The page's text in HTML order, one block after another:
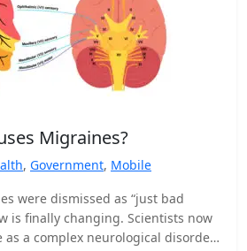
Migraines?
, Government, Mobile
were dismissed as “just bad
is finally changing. Scientists now
a complex neurological disorder